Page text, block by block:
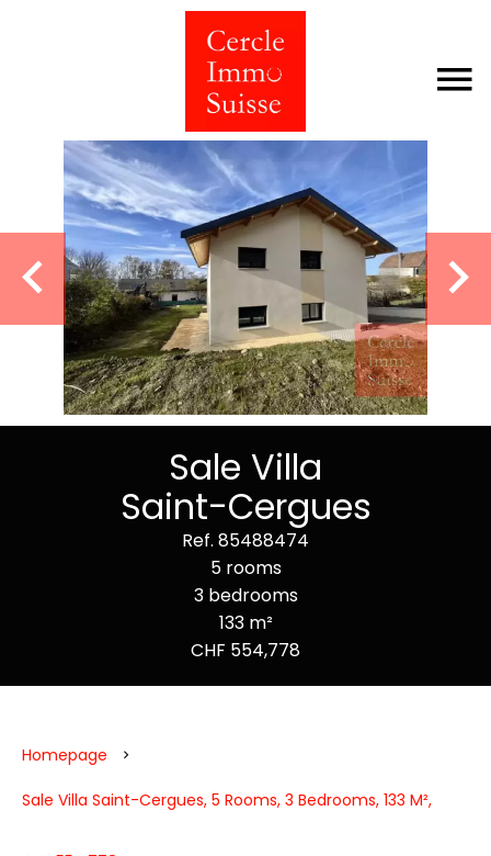
Sale Villa
Saint-Cergues
Ref. 85488474
5 rooms
3 bedrooms
133 m²
CHF 554,778
Homepage
Sale Villa Saint-Cergues, 5 Rooms, 3 Bedrooms, 133 M²,